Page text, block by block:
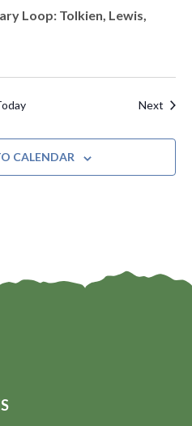
Loop: Tolkien, Lewis,
Next
CALENDAR